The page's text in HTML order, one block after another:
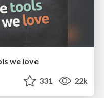
we love
331 22k